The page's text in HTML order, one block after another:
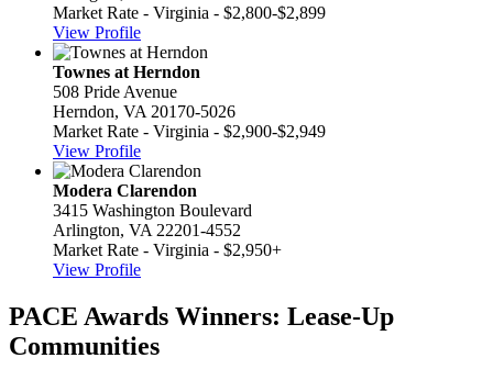
Market Rate - Virginia - $2,800-$2,899
View Profile
Townes at Herndon
508 Pride Avenue
Herndon, VA 20170-5026
Market Rate - Virginia - $2,900-$2,949
View Profile
Modera Clarendon
3415 Washington Boulevard
Arlington, VA 22201-4552
Market Rate - Virginia - $2,950+
View Profile
PACE Awards Winners: Lease-Up
Communities